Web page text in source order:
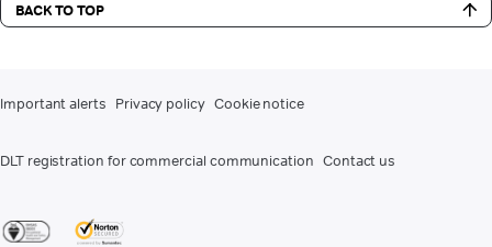
BACK TO TOP
Important alerts Privacy policy Cookie notice
DLT registration for commercial communication Contact us